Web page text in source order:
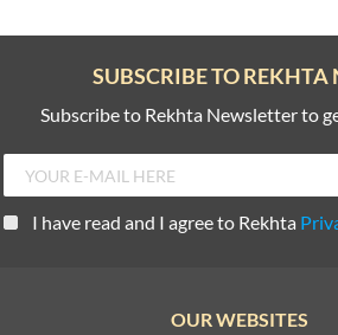
SUBSCRIBE TO REKHTA
Subscribe to Rekhta Newsletter to
I have read and I agree to Rekhta
OUR WEBSITES